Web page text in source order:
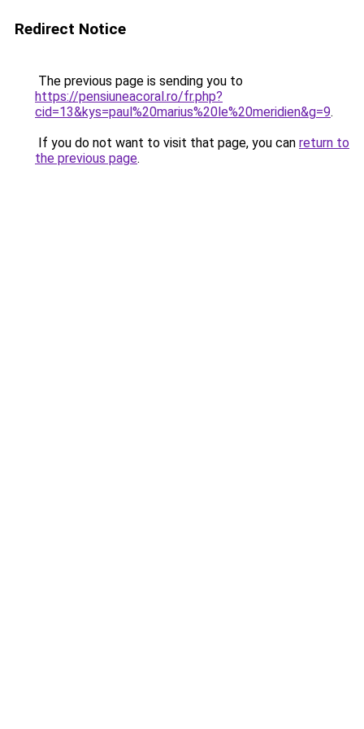
Redirect Notice
The previous page is sending you to
https://pensiuneacoral.ro/fr.php?
cid=13&kys=paul%20marius%20le%20meridien&g=9.
If you do not want to visit that page, you can return to
the previous page.